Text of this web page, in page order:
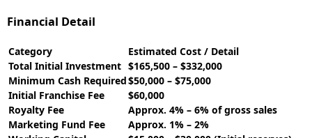
Financial Detail
Category
Estimated Cost / Detail
Total Initial Investment $165,500 – $332,000
Minimum Cash Required$50,000 – $75,000
Initial Franchise Fee
$60,000
Royalty Fee
Approx. 4% – 6% of gross sales
Marketing Fund Fee
Approx. 1% – 2%